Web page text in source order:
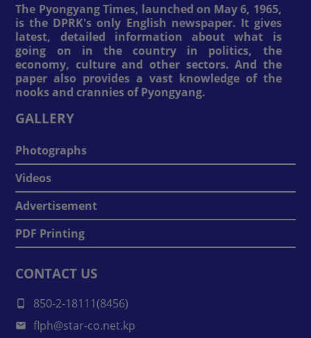
The Pyongyang Times, launched on May 6, 1965,
is the DPRK's only English newspaper. It gives
latest, detailed information about what is
going on in the country in politics, the
economy, culture and other sectors. And the
paper also provides a vast knowledge of the
nooks and crannies of Pyongyang.
GALLERY
Photographs
Videos
Advertisement
PDF Printing
CONTACT US
850-2-18111(8456)
flph@star-co.net.kp